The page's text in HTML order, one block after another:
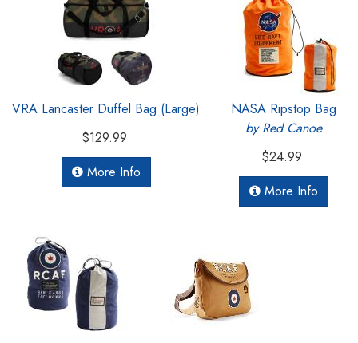
VRA Lancaster Duffel Bag (Large)
$129.99
More Info
NASA Ripstop Bag
by Red Canoe
$24.99
More Info